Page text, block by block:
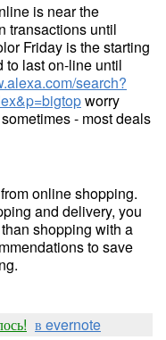
is near the
transactions until
Friday is the starting
to last on-line until
search?
worry
- most deals
online shopping.
and delivery, you
shopping with a
to save
в evernote